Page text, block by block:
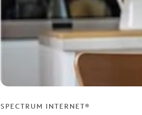
SPECTRUM INTERNET®